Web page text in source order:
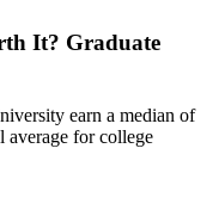
It? Graduate
earn a median of
for college